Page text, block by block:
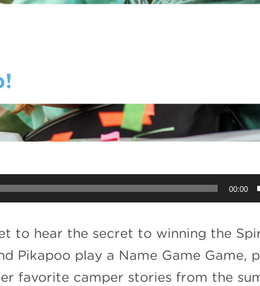
00:00
to hear the secret to winning the
Pikapoo play a Name Game Game,
favorite camper stories from the